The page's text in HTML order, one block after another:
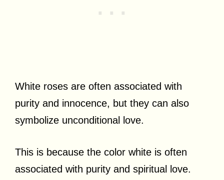
White roses are often associated with
purity and innocence, but they can also
symbolize unconditional love.
This is because the color white is often
associated with purity and spiritual love.